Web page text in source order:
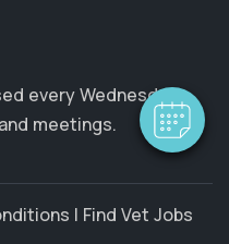
every Wednesday
meetings.
| Find Vet Jobs